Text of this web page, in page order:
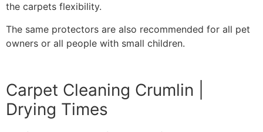
the carpets flexibility.
The same protectors are also recommended for all pet
owners or all people with small children.
Carpet Cleaning Crumlin |
Drying Times